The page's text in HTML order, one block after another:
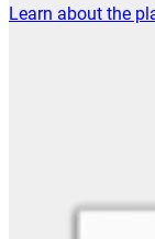
Learn about the